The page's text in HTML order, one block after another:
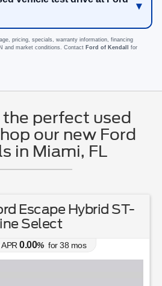
pricing, specials, warranty information, financing
and market conditions. Contact Ford of Kendall
for
perfect used
our new Ford
in Miami, FL
Escape Hybrid ST-
Select
0.00% for38 mos